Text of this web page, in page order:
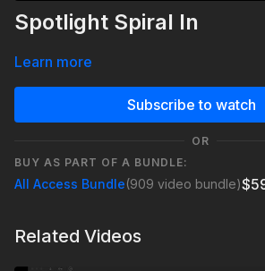
Spotlight Spiral In
Learn more
Subscribe to watch
OR
BUY AS PART OF A BUNDLE:
All Access Bundle(909 video bundle)
Related Videos